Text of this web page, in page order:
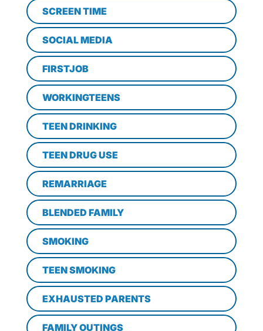
SCREEN TIME
SOCIAL MEDIA
FIRSTJOB
WORKINGTEENS
TEEN DRINKING
TEEN DRUG USE
REMARRIAGE
BLENDED FAMILY
SMOKING
TEEN SMOKING
EXHAUSTED PARENTS
FAMILY OUTINGS